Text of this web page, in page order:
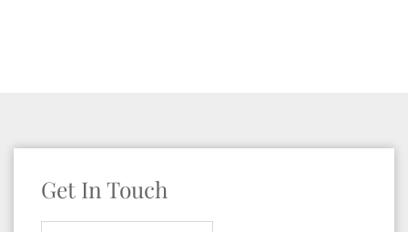
Get In Touch